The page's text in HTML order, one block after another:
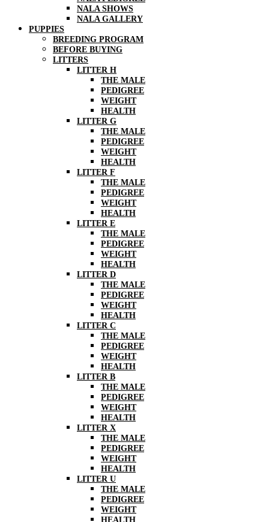
NALA SHOWS
NALA GALLERY
PUPPIES
BREEDING PROGRAM
BEFORE BUYING
LITTERS
LITTER H
THE MALE
PEDIGREE
WEIGHT
HEALTH
LITTER G
THE MALE
PEDIGREE
WEIGHT
HEALTH
LITTER F
THE MALE
PEDIGREE
WEIGHT
HEALTH
LITTER E
THE MALE
PEDIGREE
WEIGHT
HEALTH
LITTER D
THE MALE
PEDIGREE
WEIGHT
HEALTH
LITTER C
THE MALE
PEDIGREE
WEIGHT
HEALTH
LITTER B
THE MALE
PEDIGREE
WEIGHT
HEALTH
LITTER X
THE MALE
PEDIGREE
WEIGHT
HEALTH
LITTER U
THE MALE
PEDIGREE
WEIGHT
HEALTH